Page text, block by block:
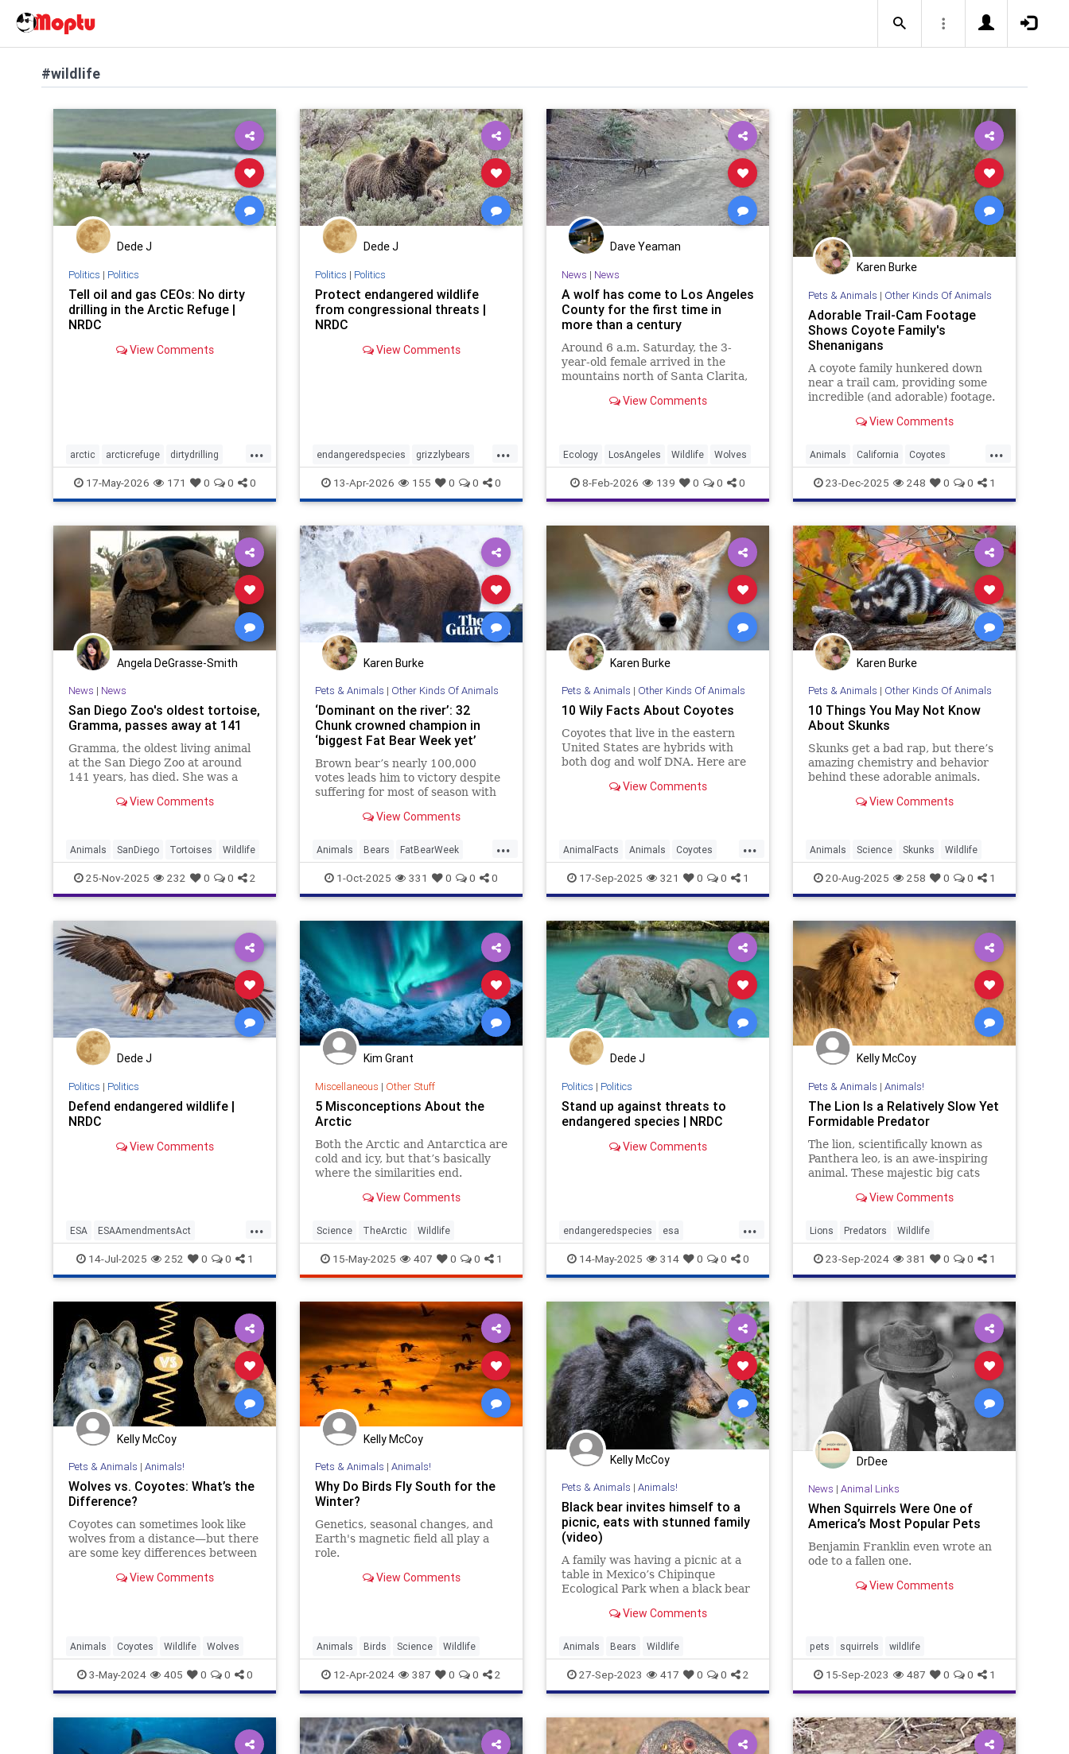
#wildlife
Dede J
Politics | Politics
Tell oil and gas CEOs: No dirty
drilling in the Arctic Refuge |
NRDC
View Comments
...
arctic arcticrefuge dirtydrilling
nodirtydrilling savethearctic
wildlife wildliferefuge
17-May-2026 171 0 0 0
Dede J
Politics | Politics
Protect endangered wildlife
from congressional threats |
NRDC
View Comments
...
endangeredspecies grizzlybears
protectwildlife wildlife
13-Apr-2026 155 0 0 0
Dave Yeaman
News | News
A wolf has come to Los Angeles
County for the first time in
more than a century
Around 6 a.m. Saturday, the 3-
year-old female arrived in the
mountains north of Santa Clarita,
View Comments
Ecology LosAngeles Wildlife Wolves
8-Feb-2026 139 0 0 0
Karen Burke
Pets & Animals | Other Kinds Of Animals
Adorable Trail-Cam Footage
Shows Coyote Family's
Shenanigans
A coyote family hunkered down
near a trail cam, providing some
incredible (and adorable) footage.
View Comments
...
Animals California Coyotes
UrbanAnimals Wildlife
23-Dec-2025 248 0 0 1
Angela DeGrasse-Smith
News | News
San Diego Zoo's oldest tortoise,
Gramma, passes away at 141
Gramma, the oldest living animal
at the San Diego Zoo at around
141 years, has died. She was a
ambassador for reptile
View Comments
Animals SanDiego Tortoises Wildlife
25-Nov-2025 232 0 0 2
Karen Burke
Pets & Animals | Other Kinds Of Animals
‘Dominant on the river’: 32
Chunk crowned champion in
‘biggest Fat Bear Week yet’
Brown bear’s nearly 100,000
votes leads him to victory despite
suffering for most of season with
View Comments
...
Animals Bears FatBearWeek
News Wildlife
1-Oct-2025 331 0 0 0
Karen Burke
Pets & Animals | Other Kinds Of Animals
10 Wily Facts About Coyotes
Coyotes that live in the eastern
United States are hybrids with
both dog and wolf DNA. Here are
resourceful predator.
View Comments
...
AnimalFacts Animals Coyotes
Wildlife
17-Sep-2025 321 0 0 1
Karen Burke
Pets & Animals | Other Kinds Of Animals
10 Things You May Not Know
About Skunks
Skunks get a bad rap, but there’s
amazing chemistry and behavior
behind these adorable animals.
View Comments
Animals Science Skunks Wildlife
20-Aug-2025 258 0 0 1
Dede J
Politics | Politics
Defend endangered wildlife |
NRDC
View Comments
...
ESA ESAAmendmentsAct
endangeredspeciesact
endangeredwildlife
saveanimals
wildlife
14-Jul-2025 252 0 0 1
Kim Grant
Miscellaneous | Other Stuff
5 Misconceptions About the
Arctic
Both the Arctic and Antarctica are
cold and icy, but that’s basically
where the similarities end.
View Comments
Science TheArctic Wildlife
15-May-2025 407 0 0 1
Dede J
Politics | Politics
Stand up against threats to
endangered species | NRDC
View Comments
...
endangeredspecies esa
manatees stopdrilling wildlife
14-May-2025 314 0 0 0
Kelly McCoy
Pets & Animals | Animals!
The Lion Is a Relatively Slow Yet
Formidable Predator
The lion, scientifically known as
Panthera leo, is an awe-inspiring
animal. These majestic big cats
royalty across various cultures.
small pocket in India, wild lions
play a crucial role in
View Comments
Lions Predators Wildlife
23-Sep-2024 381 0 0 1
Kelly McCoy
Pets & Animals | Animals!
Wolves vs. Coyotes: What’s the
Difference?
Coyotes can sometimes look like
wolves from a distance—but there
are some key differences between
View Comments
Animals Coyotes Wildlife Wolves
3-May-2024 405 0 0 0
Kelly McCoy
Pets & Animals | Animals!
Why Do Birds Fly South for the
Winter?
Genetics, seasonal changes, and
Earth's magnetic field all play a
role.
View Comments
Animals Birds Science Wildlife
12-Apr-2024 387 0 0 2
Kelly McCoy
Pets & Animals | Animals!
Black bear invites himself to a
picnic, eats with stunned family
(video)
A family was having a picnic at a
table in Mexico’s Chipinque
Ecological Park when a black bear
the bear proceeded to gorge on
View Comments
Animals Bears Wildlife
27-Sep-2023 417 0 0 2
DrDee
News | Animal Links
When Squirrels Were One of
America’s Most Popular Pets
Benjamin Franklin even wrote an
ode to a fallen one.
View Comments
pets squirrels wildlife
15-Sep-2023 487 0 0 1